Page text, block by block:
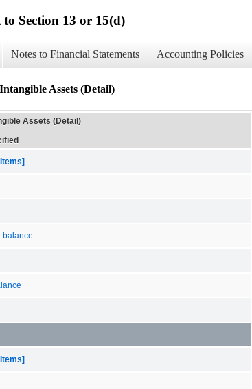
Section 13 or 15(d)
Notes to Financial Statements Accounting Policies
Assets (Detail)
Assets (Detail)
balance